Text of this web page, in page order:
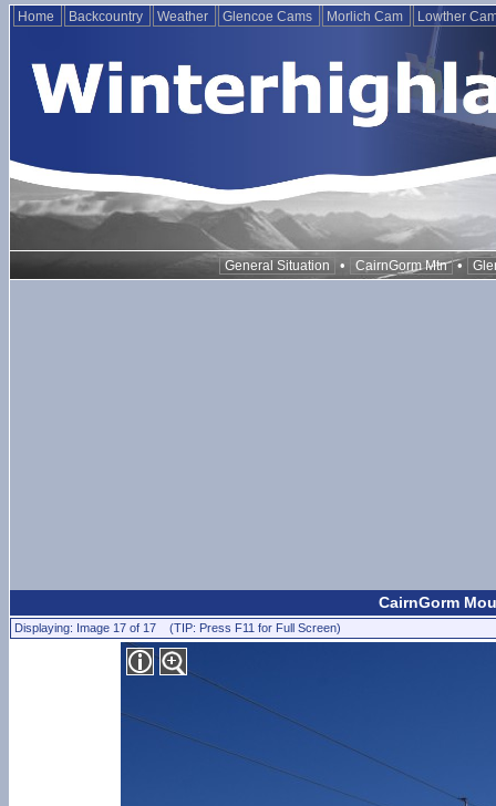
Home Backcountry Weather Glencoe Cams Morlich Cam Lowther
General Situation • CairnGorm Mtn •
CairnGorm
Displaying: Image 17 of 17 (TIP: Press F11 for Full Screen)